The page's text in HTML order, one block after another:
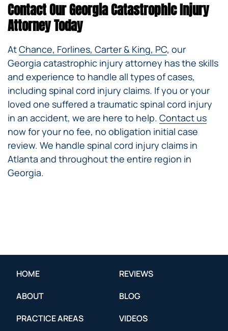
Contact Our Georgia Catastrophic Injury
Attorney Today
AtChance, Forlines, Carter & King, PC, our
Georgia catastrophic injury attorney has the skills
and experience to handle all types of cases,
including spinal cord injury claims. If you or your
loved one suffered a traumatic spinal cord injury
in an accident, we are here to help. Contact us
now for your no fee, no obligation initial case
review. We handle spinal cord injury claims in
Atlanta and throughout the entire region in
Georgia.
HOME
ABOUT
PRACTICE AREAS
REVIEWS
BLOG
VIDEOS